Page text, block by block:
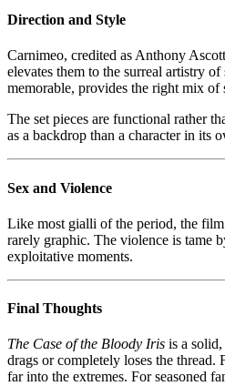
Direction and Style
Carnimeo, credited as Anthony
elevates them to the surreal artistry
memorable, provides the right mix of
The set pieces are functional rather
as a backdrop than a character in its
Sex and Violence
Like most gialli of the period, the
rarely graphic. The violence is tame
exploitative moments.
Final Thoughts
The Case of the Bloody Iris is a
drags or completely loses the
far into the extremes. For seasoned